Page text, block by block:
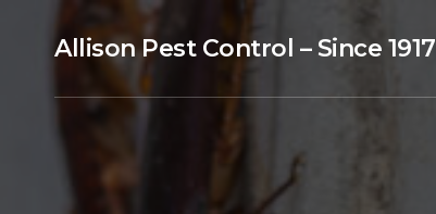
Allison Pest Control – Since 1917